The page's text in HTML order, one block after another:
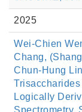
2025
Wei-Chien
Chang,
Chun-Hung
Logically
Spectrometry,